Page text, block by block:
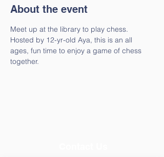
About the event
Meet up at the library to play chess.
Hosted by 12-yr-old Aya, this is an all
ages, fun time to enjoy a game of chess
together.